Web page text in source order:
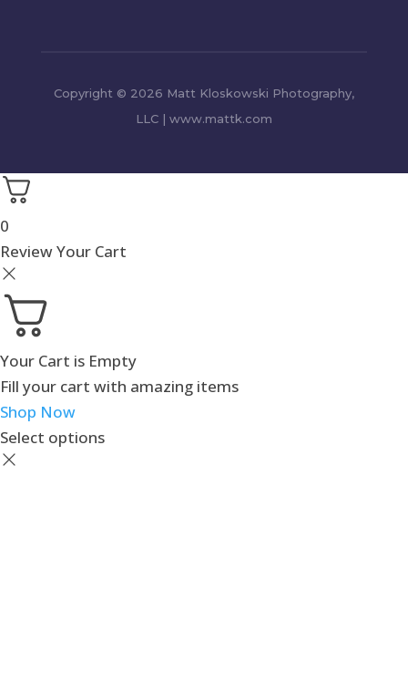
Copyright © 2026 Matt Kloskowski Photography,
LLC | www.mattk.com
0
Review Your Cart
Your Cart is Empty
Fill your cart with amazing items
Shop Now
Select options